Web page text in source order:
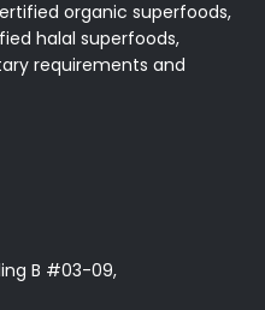
organic superfoods,
halal superfoods,
requirements and
B #03-09,